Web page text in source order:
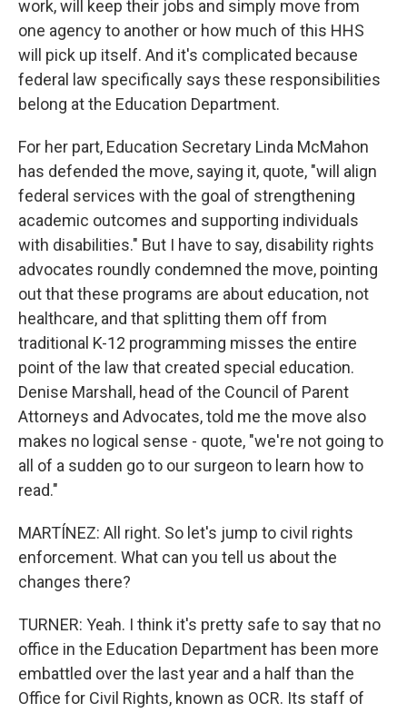
work, will keep their jobs and simply move from
one agency to another or how much of this HHS
will pick up itself. And it's complicated because
federal law specifically says these responsibilities
belong at the Education Department.
For her part, Education Secretary Linda McMahon
has defended the move, saying it, quote, "will align
federal services with the goal of strengthening
academic outcomes and supporting individuals
with disabilities." But I have to say, disability rights
advocates roundly condemned the move, pointing
out that these programs are about education, not
healthcare, and that splitting them off from
traditional K-12 programming misses the entire
point of the law that created special education.
Denise Marshall, head of the Council of Parent
Attorneys and Advocates, told me the move also
makes no logical sense - quote, "we're not going to
all of a sudden go to our surgeon to learn how to
read."
MARTÍNEZ: All right. So let's jump to civil rights
enforcement. What can you tell us about the
changes there?
TURNER: Yeah. I think it's pretty safe to say that no
office in the Education Department has been more
embattled over the last year and a half than the
Office for Civil Rights, known as OCR. Its staff of